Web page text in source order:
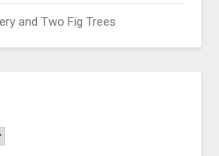
and Two Fig Trees